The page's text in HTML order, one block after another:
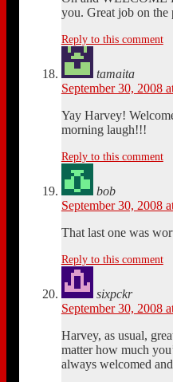
you. Great job on the
Reply to this comment
tamaita
September 30, 2008
Yay Harvey!
morning laugh!!!
Reply to this comment
bob
September 30, 2008
That last one was
Reply to this comment
sixpckr
September 30, 2008
Harvey, as usual,
matter how much
always welcomed